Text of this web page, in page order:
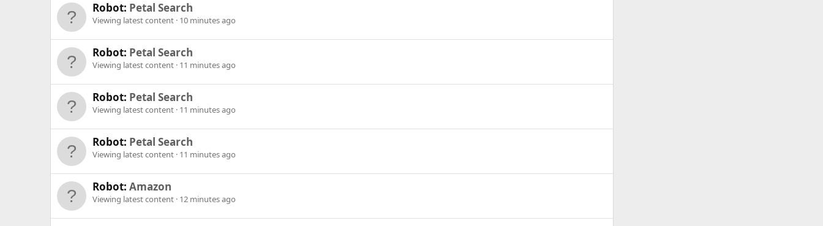
Robot: Petal Search
Viewing latest content 10 minutes ago
Robot: Petal Search
Viewing latest content 11 minutes ago
Robot: Petal Search
Viewing latest content 11 minutes ago
Robot: Petal Search
Viewing latest content 11 minutes ago
Robot: Amazon
Viewing latest content 12 minutes ago